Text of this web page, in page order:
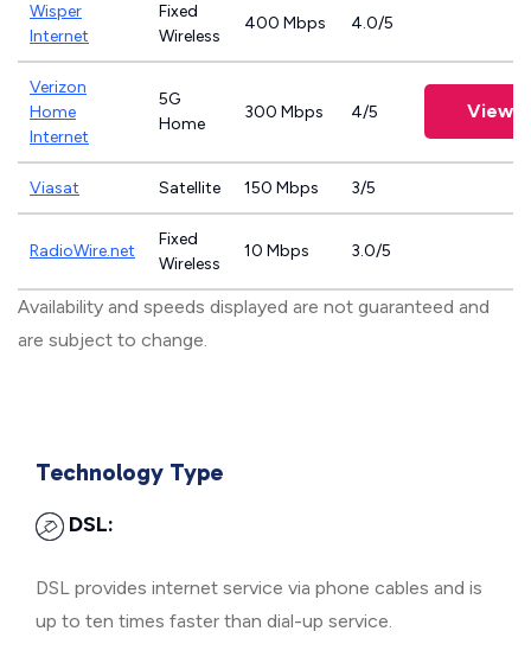
Wisper
Internet
Fixed
Wireless
400 Mbps 4.0/5
Verizon
Home
Internet
5G
Home
300 Mbps 4/5 View
Viasat Satellite 150 Mbps 3/5
RadioWire.net
Fixed
Wireless
10 Mbps 3.0/5
Availability and speeds displayed are not guaranteed and
are subject to change.
Technology Type
DSL:
DSL provides internet service via phone cables and is
up to ten times faster than dial-up service.